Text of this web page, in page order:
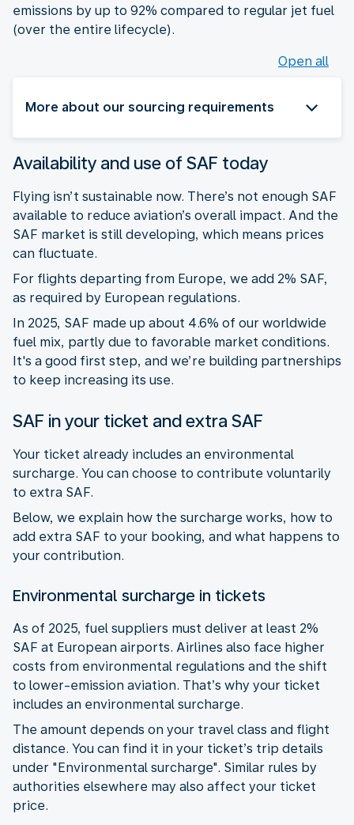
emissions by up to 92% compared to regular jet fuel
(over the entire lifecycle).
Open all
More about our sourcing requirements
Availability and use of SAF today
Flying isn’t sustainable now. There’s not enough SAF
available to reduce aviation’s overall impact. And the
SAF market is still developing, which means prices
can fluctuate.
For flights departing from Europe, we add 2% SAF,
as required by European regulations.
In 2025, SAF made up about 4.6% of our worldwide
fuel mix, partly due to favorable market conditions.
It's a good first step, and we’re building partnerships
to keep increasing its use.
SAF in your ticket and extra SAF
Your ticket already includes an environmental
surcharge. You can choose to contribute voluntarily
to extra SAF.
Below, we explain how the surcharge works, how to
add extra SAF to your booking, and what happens to
your contribution.
Environmental surcharge in tickets
As of 2025, fuel suppliers must deliver at least 2%
SAF at European airports. Airlines also face higher
costs from environmental regulations and the shift
to lower-emission aviation. That’s why your ticket
includes an environmental surcharge.
The amount depends on your travel class and flight
distance. You can find it in your ticket’s trip details
under "Environmental surcharge". Similar rules by
authorities elsewhere may also affect your ticket
price.